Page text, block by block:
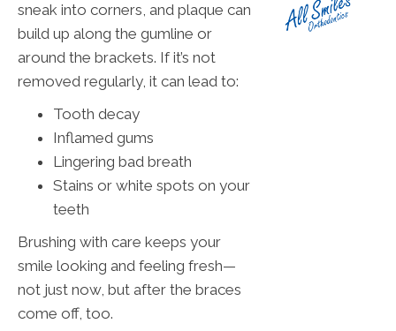
sneak into corners, and plaque can
build up along the gumline or
around the brackets. If it’s not
removed regularly, it can lead to:
Tooth decay
Inflamed gums
Lingering bad breath
Stains or white spots on your
teeth
Brushing with care keeps your
smile looking and feeling fresh—
not just now, but after the braces
come off, too.